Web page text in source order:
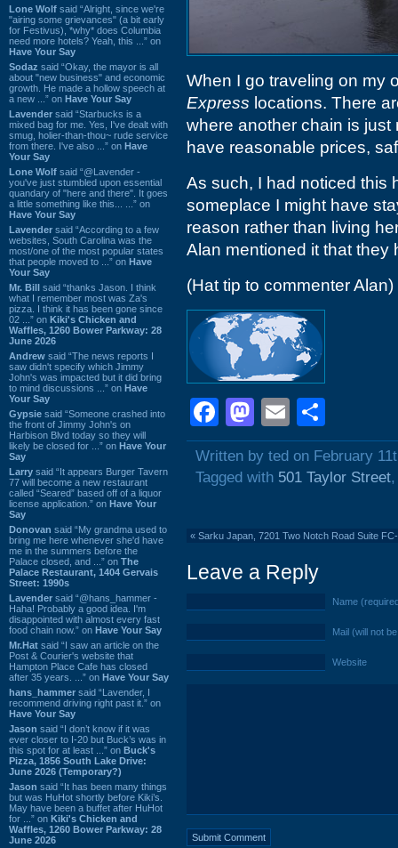
Lone Wolf said “Alright, since we're
"airing some grievances" (a bit early
for Festivus), *why* does Columbia
need more hotels? Yeah, this ...” on
Have Your Say
Sodaz said “Okay, the mayor is all
about "new business" and economic
growth. He made a hollow speech at
a new ...” on Have Your Say
Lavender said “Starbucks is a
mixed bag for me. Yes, I've dealt with
smug, holier-than-thou~ rude service
from there. I've also ...” on Have
Your Say
Lone Wolf said “@Lavender -
you've just stumbled upon essential
quandary of "here and there". It goes
a little something like this... ...” on
Have Your Say
Lavender said “According to a few
websites, South Carolina was the
most/one of the most popular states
that people moved to ...” on Have
Your Say
Mr. Bill said “thanks Jason. I think
what I remember most was Za's
pizza. I think it has been gone since
02 ...” on Kiki's Chicken and
Waffles, 1260 Bower Parkway: 28
June 2026
Andrew said “The news reports I
saw didn't specify which Jimmy
John's was impacted but it did bring
to mind discussions ...” on Have
Your Say
Gypsie said “Someone crashed into
the front of Jimmy John's on
Harbison Blvd today so they will
likely be closed for ...” on Have Your
Say
Larry said “It appears Burger Tavern
77 will become a new restaurant
called “Seared” based off of a liquor
license application.” on Have Your
Say
Donovan said “My grandma used to
bring me here whenever she'd have
me in the summers before the
Palace closed, and ...” on The
Palace Restaurant, 1404 Gervais
Street: 1990s
Lavender said “@hans_hammer -
Haha! Probably a good idea. I'm
disappointed with almost every fast
food chain now.” on Have Your Say
Mr.Hat said “I saw an article on the
Post & Courier's website that
Hampton Place Cafe has closed
after 35 years. ...” on Have Your Say
hans_hammer said “Lavender, I
recommend driving right past it.” on
Have Your Say
Jason said “I don’t know if it was
ever closer to I-20 but Buck’s was in
this spot for at least ...” on Buck's
Pizza, 1856 South Lake Drive:
June 2026 (Temporary?)
Jason said “It has been many things
but was HuHot shortly before Kiki’s.
May have been a buffet after HuHot
for ...” on Kiki's Chicken and
Waffles, 1260 Bower Parkway: 28
June 2026
When I go traveling on my
Express locations. There
where another chain is
have reasonable prices,
As such, I had noticed this
someplace I might have
reason rather than living
Alan mentioned it that
(Hat tip to commenter Alan)
Facebook
Mastodon
Email
Written by ted on February
Tagged with 501 Taylor Street
« Sarku Japan, 7201 Two Notch Road Suite
Leave a Reply
Name
Mail (will not
Website